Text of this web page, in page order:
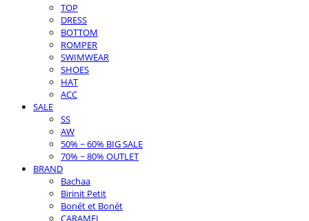
TOP
DRESS
BOTTOM
ROMPER
SWIMWEAR
SHOES
HAT
ACC
SALE
SS
AW
50% ~ 60% BIG SALE
70% ~ 80% OUTLET
BRAND
Bachaa
Birinit Petit
Bonét et Bonét
CARAMEL